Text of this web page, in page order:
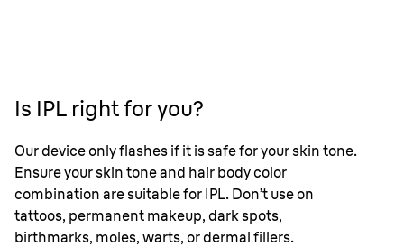
Is IPL right for you?
Our device only flashes if it is safe for your skin tone.
Ensure your skin tone and hair body color
combination are suitable for IPL. Don’t use on
tattoos, permanent makeup, dark spots,
birthmarks, moles, warts, or dermal fillers.